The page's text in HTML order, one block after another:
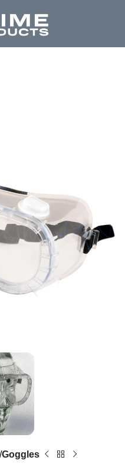
Goggles